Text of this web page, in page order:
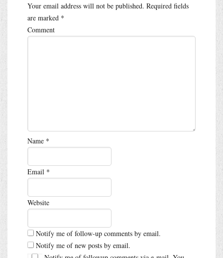
Your email address will not be published. Required fields
are marked *
Comment
Name *
Email *
Website
Notify me of follow-up comments by email.
Notify me of new posts by email.